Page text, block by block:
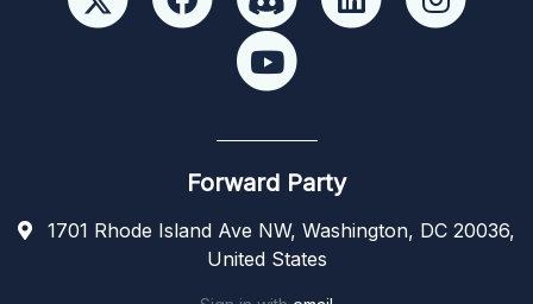
Forward Party
1701 Rhode Island Ave NW, Washington, DC 20036,
United States